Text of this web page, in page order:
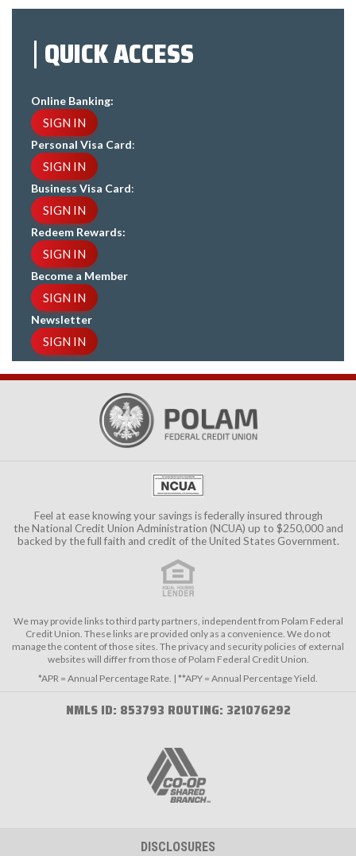
QUICK ACCESS
Online Banking:
SIGN IN
Personal Visa Card:
SIGN IN
Business Visa Card:
SIGN IN
Redeem Rewards:
SIGN IN
Become a Member
SIGN IN
Newsletter
SIGN IN
Feel at ease knowing your savings is federally insured through
theNational Credit Union Administration (NCUA) up to $250,000 and
backed by the full faith and credit of the United States Government.
We may provide links to third party partners, independent from Polam Federal
Credit Union. These links are provided only as a convenience. We do not
manage the content of those sites. The privacy and security policies of external
websites will differ from those of Polam Federal Credit Union.
*APR = Annual Percentage Rate. | **APY = Annual Percentage Yield.
NMLS ID: 853793 ROUTING: 321076292
DISCLOSURES